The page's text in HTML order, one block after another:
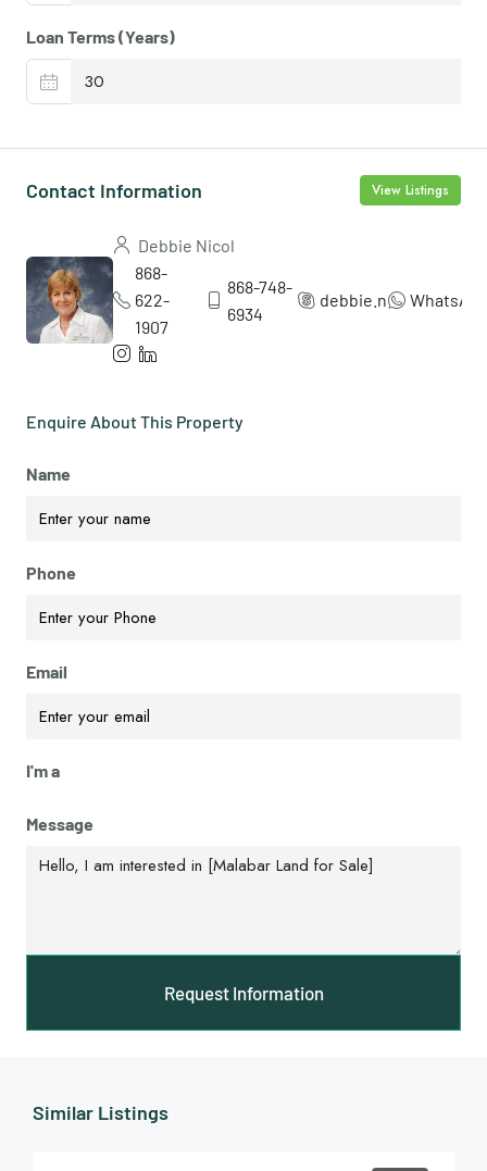
Loan Terms (Years)
Contact Information View Listings
Debbie Nicol
868-
622-
1907
868-748-
6934
debbie.nicol5
Enquire About This Property
Name
Phone
Email
I'm a
Message
Request Information
Similar Listings